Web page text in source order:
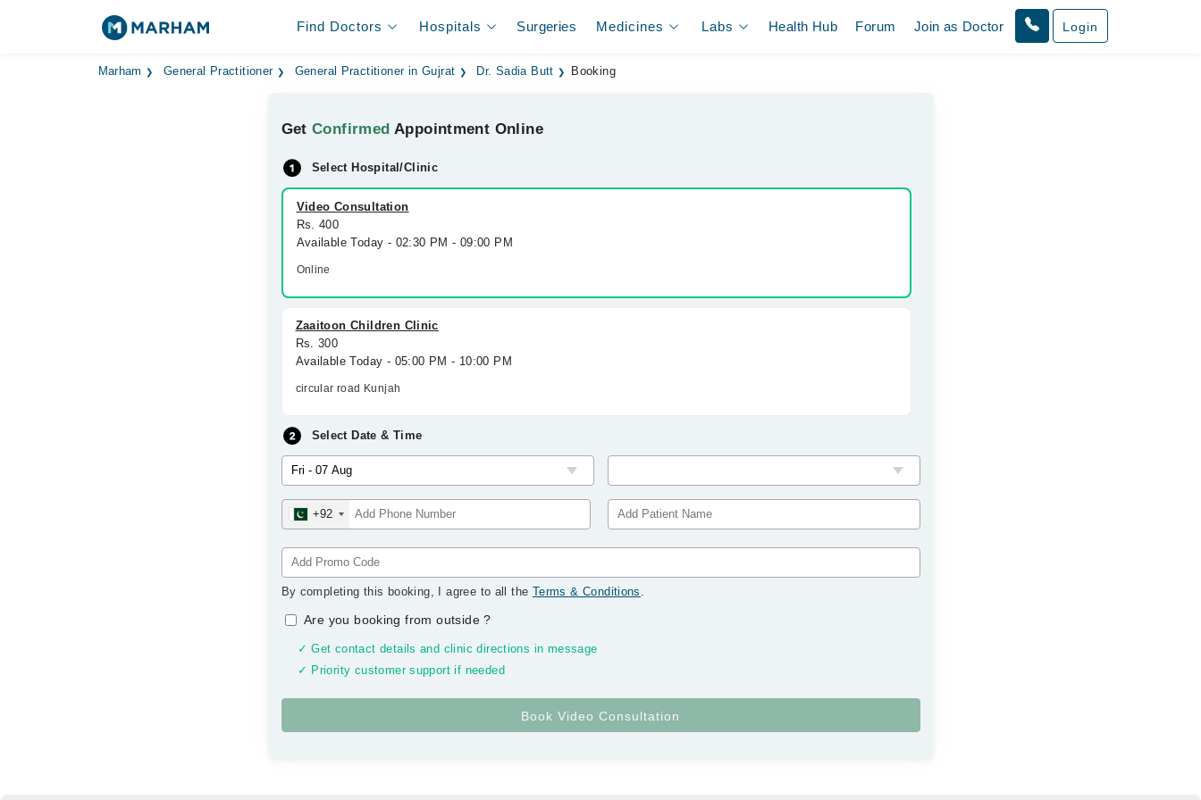
Find Doctors Hospitals Surgeries Medicines Labs Health Hub Forum Join as Doctor Login
Marham General Practitioner General Practitioner in Gujrat Dr. Sadia Butt Booking
GetConfirmed Appointment Online
Select Hospital/Clinic
Video Consultation
Rs. 400
Available Today - 02:30 PM - 09:00 PM
Online
Zaaitoon Children Clinic
Rs. 300
Available Today - 05:00 PM - 10:00 PM
circular road Kunjah
Select Date & Time
+92
By completing this booking, I agree to all the Terms & Conditions .
Are you booking from outside?
✓ Get contact details and clinic directions in message
✓ Priority customer support if needed